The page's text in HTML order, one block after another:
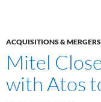
ACQUISITIONS & MERGERS
Mitel
with Atos